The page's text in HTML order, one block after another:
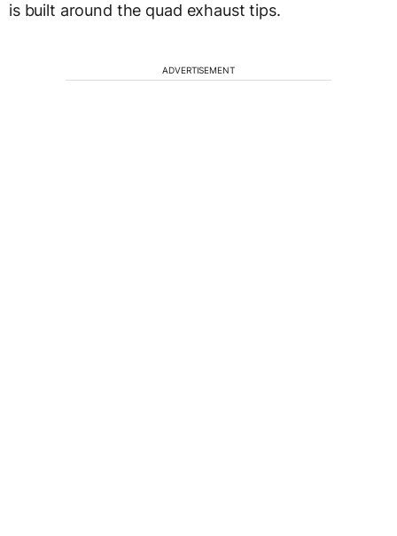
is built around the quad exhaust tips.
ADVERTISEMENT